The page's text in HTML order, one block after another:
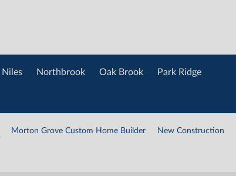
Niles Northbrook Oak Brook Park Ridge
Morton Grove Custom Home Builder New Construction